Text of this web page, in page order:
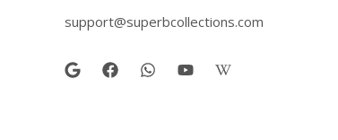
support@superbcollections.com